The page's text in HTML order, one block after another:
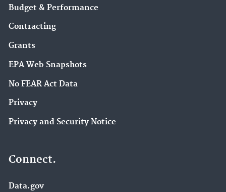
Budget & Performance
Contracting
Grants
EPA Web Snapshots
No FEAR Act Data
Privacy
Privacy and Security Notice
Connect.
Data.gov